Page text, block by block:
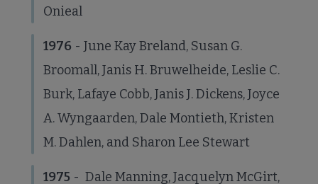
Onieal
1976 - June Kay Breland, Susan G.
Broomall, Janis H. Bruwelheide, Leslie C.
Burk, Lafaye Cobb, Janis J. Dickens, Joyce
A. Wyngaarden, Dale Montieth, Kristen
M. Dahlen, and Sharon Lee Stewart
1975 - Dale Manning, Jacquelyn McGirt,